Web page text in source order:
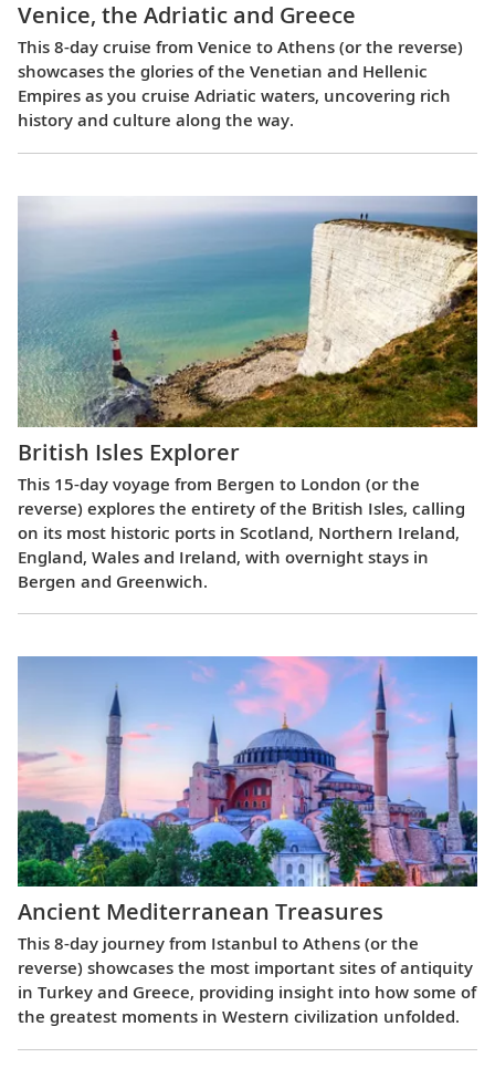
Venice, the Adriatic and Greece
This 8-day cruise from Venice to Athens (or the reverse)
showcases the glories of the Venetian and Hellenic
Empires as you cruise Adriatic waters, uncovering rich
history and culture along the way.
British Isles Explorer
This 15-day voyage from Bergen to London (or the
reverse) explores the entirety of the British Isles, calling
on its most historic ports in Scotland, Northern Ireland,
England, Wales and Ireland, with overnight stays in
Bergen and Greenwich.
Ancient Mediterranean Treasures
This 8-day journey from Istanbul to Athens (or the
reverse) showcases the most important sites of antiquity
in Turkey and Greece, providing insight into how some of
the greatest moments in Western civilization unfolded.